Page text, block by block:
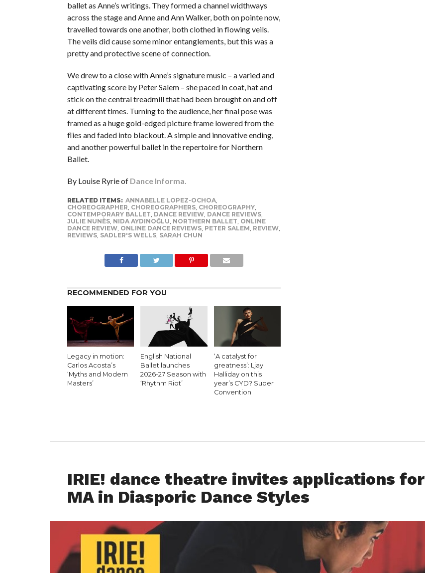
ballet as Anne’s writings. They formed a channel widthways
across the stage and Anne and Ann Walker, both on pointe now,
travelled towards one another, both clothed in flowing veils.
The veils did cause some minor entanglements, but this was a
pretty and protective scene of connection.
We drew to a close with Anne’s signature music – a varied and
captivating score by Peter Salem – she paced in coat, hat and
stick on the central treadmill that had been brought on and off
at different times. Turning to the audience, her final pose was
framed as a huge gold-edged picture frame lowered from the
flies and faded into blackout. A simple and innovative ending,
and another powerful ballet in the repertoire for Northern
Ballet.
By Louise Ryrie of Dance Informa.
RELATED ITEMS: ANNABELLE LOPEZ-OCHOA,
CHOREOGRAPHER, CHOREOGRAPHERS, CHOREOGRAPHY,
CONTEMPORARY BALLET, DANCE REVIEW, DANCE REVIEWS,
JULIE NUNÈS, NIDA AYDINOĞLU, NORTHERN BALLET, ONLINE
DANCE REVIEW, ONLINE DANCE REVIEWS, PETER SALEM, REVIEW,
REVIEWS, SADLER'S WELLS, SARAH CHUN
RECOMMENDED FOR YOU
Legacy in motion:
Carlos Acosta’s
‘Myths and Modern
Masters’
English National
Ballet launches
2026-27 Season with
‘Rhythm Riot’
‘A catalyst for
greatness’: Ljay
Halliday on this
year’s CYD? Super
Convention
IRIE! dance theatre invites applications for
MA in Diasporic Dance Styles